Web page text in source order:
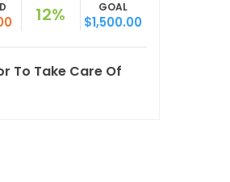
12% GOAL
$1,500.00
To Take Care Of